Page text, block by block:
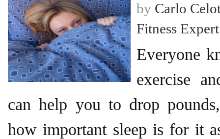
by Carlo
Fitness Expert
Everyone
exercise
can help you to drop
how important sleep is for it